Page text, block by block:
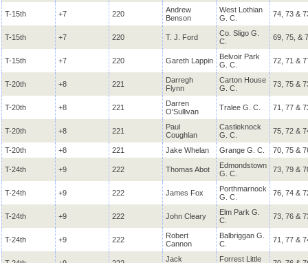
T-15th +7 220
Andrew
Benson
West Lothian
G. C.
74, 73 &
T-15th +7 220 T. J. Ford
Co. Sligo G.
C.
69, 75, &
T-15th +7 220 Gareth Lappin
Belvoir Park
G. C.
72, 71 &
T-20th +8 221
Darregh
Flynn
Carton House
G. C.
73, 75 &
T-20th +8 221
Darren
O'Sullivan
Tralee G. C. 71, 77 &
T-20th +8 221
Paul
Coughlan
Castleknock
G. C.
75, 72 &
T-20th +8 221 Jake Whelan Grange G. C. 70, 75 &
T-24th +9 222 Thomas Abot
Edmondstown
G. C.
73, 79 &
T-24th +9 222 James Fox
Porthmarnock
G. C.
76, 74 &
T-24th +9 222 John Cleary
Elm Park G.
C.
73, 76 &
T-24th +9 222
Robert
Cannon
Balbriggan G.
C.
71, 77 &
Jack
Forrest Little